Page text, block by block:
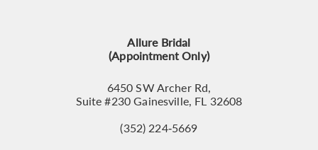
Allure Bridal
(Appointment Only)
6450 SW Archer Rd,
Suite #230 Gainesville, FL 32608
(352) 224‑5669